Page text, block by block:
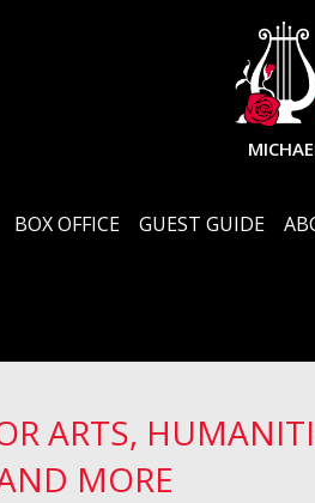
BOX OFFICE GUEST GUIDE
ARTS,
MORE